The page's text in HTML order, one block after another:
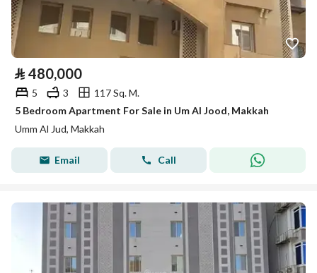
⃁ 480,000
5 3
117 Sq. M.
5 Bedroom Apartment For Sale in Um Al Jood, Makkah
Umm Al Jud, Makkah
Email Call